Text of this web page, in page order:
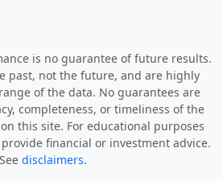
is no guarantee of future results.
past, not the future, and are highly
of the data. No guarantees are
completeness, or timeliness of the
this site. For educational purposes
financial or investment advice.
See disclaimers.